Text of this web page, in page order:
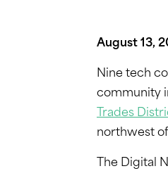
August 13,
Nine tech
community
Trades
northwest
The Digital